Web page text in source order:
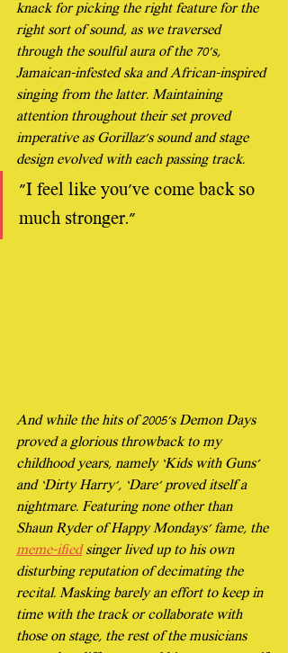
knack for picking the right feature for the
right sort of sound, as we traversed
through the soulful aura of the 70’s,
Jamaican-infested ska and African-inspired
singing from the latter. Maintaining
attention throughout their set proved
imperative as Gorillaz’s sound and stage
design evolved with each passing track.
"I feel like you've come back so
much stronger."
And while the hits of 2005’s Demon Days
proved a glorious throwback to my
childhood years, namely ‘Kids with Guns’
and ‘Dirty Harry’, ‘Dare’ proved itself a
nightmare. Featuring none other than
Shaun Ryder of Happy Mondays' fame, the
meme-ified singer lived up to his own
disturbing reputation of decimating the
recital. Masking barely an effort to keep in
time with the track or collaborate with
those on stage, the rest of the musicians